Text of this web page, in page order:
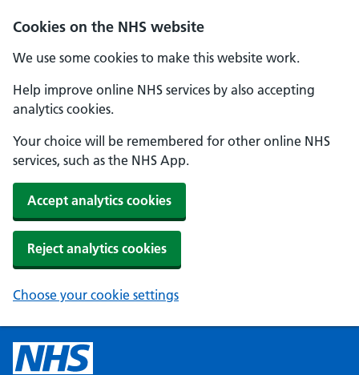
Cookies on the NHS website
We use some cookies to make this website work.
Help improve online NHS services by also accepting
analytics cookies.
Your choice will be remembered for other online NHS
services, such as the NHS App.
Accept analytics cookies
Reject analytics cookies
Choose your cookie settings